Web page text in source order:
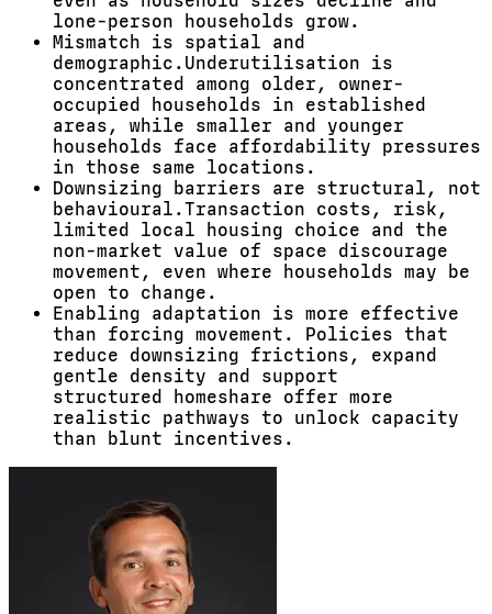
lone-person households grow.
Mismatch is spatial and
demographic. Underutilisation is
concentrated among older, owner-
occupied households in established
areas, while smaller and younger
households face affordability pressures
in those same locations.
Downsizing barriers are structural, not
behavioural.Transaction costs, risk,
limited local housing choice and the
non-market value of space discourage
movement, even where households may be
open to change.
Enabling adaptation is more effective
than forcing movement. Policies that
reduce downsizing frictions, expand
gentle density and support
structured
homeshare offer more
realistic pathways to unlock capacity
than blunt incentives.